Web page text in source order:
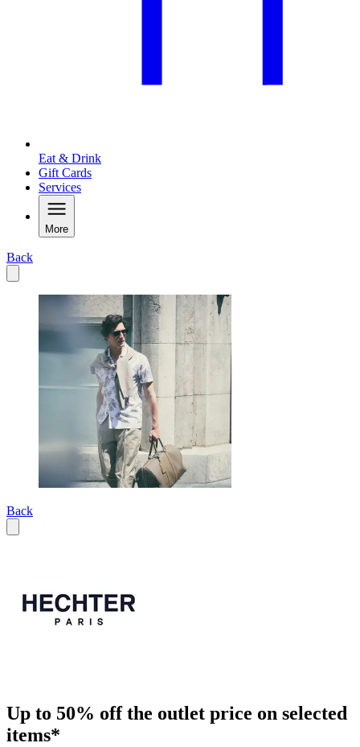
Eat & Drink
Gift Cards
Services
More
Back
Back
Up to 50% off the outlet price on selected
items*